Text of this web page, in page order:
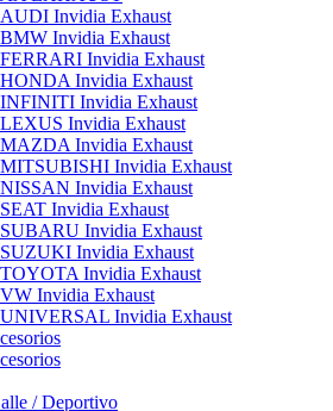
AUDI Invidia Exhaust
BMW Invidia Exhaust
FERRARI Invidia Exhaust
HONDA Invidia Exhaust
INFINITI Invidia Exhaust
LEXUS Invidia Exhaust
MAZDA Invidia Exhaust
MITSUBISHI Invidia Exhaust
NISSAN Invidia Exhaust
SEAT Invidia Exhaust
SUBARU Invidia Exhaust
SUZUKI Invidia Exhaust
TOYOTA Invidia Exhaust
VW Invidia Exhaust
UNIVERSAL Invidia Exhaust
/ Deportivo